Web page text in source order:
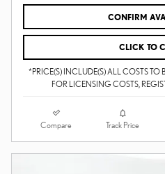
CONFIRM
CLICK TO
*PRICE(S) INCLUDE(S) ALL COSTS TO
FOR LICENSING COSTS,
Compare Track Price